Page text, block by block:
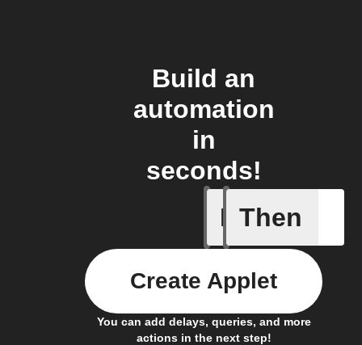
Build an
automation
in
seconds!
If
Any
Then
You can add delays, queries, and more
actions in the next step!
Create Applet